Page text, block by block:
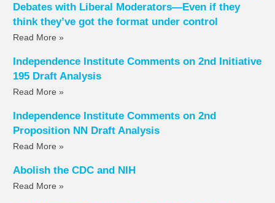
Debates with Liberal Moderators—Even if they
think they’ve got the format under control
Read More »
Independence Institute Comments on 2nd Initiative
195 Draft Analysis
Read More »
Independence Institute Comments on 2nd
Proposition NN Draft Analysis
Read More »
Abolish the CDC and NIH
Read More »